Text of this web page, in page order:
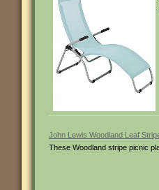
John Lewis Woodland Leaf
These Woodland stripe picnic